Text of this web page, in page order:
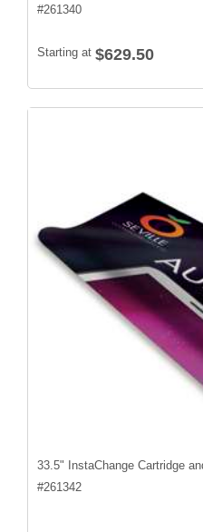
#261340
Starting at $629.50
33.5" InstaChange Cartridge
#261342